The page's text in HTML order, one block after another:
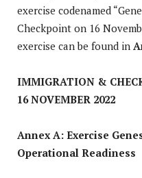
exercise codenamed
Checkpoint on 16
exercise can be found in
IMMIGRATION &
16 NOVEMBER 2022
Annex A: Exercise
Operational Readiness